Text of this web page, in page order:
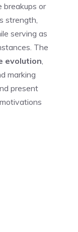
breakups or
strength,
serving as
The
evolution
marking
present